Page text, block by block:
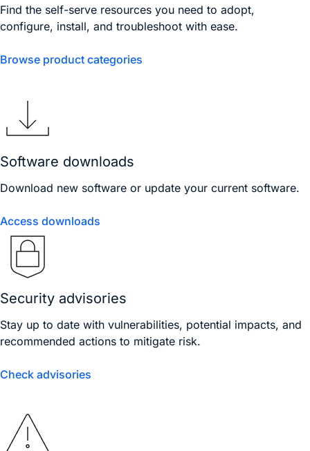
Find the self-serve resources you need to adopt,
configure, install, and troubleshoot with ease.
Browse product categories
Software downloads
Download new software or update your current software.
Access downloads
Security advisories
Stay up to date with vulnerabilities, potential impacts, and
recommended actions to mitigate risk.
Check advisories